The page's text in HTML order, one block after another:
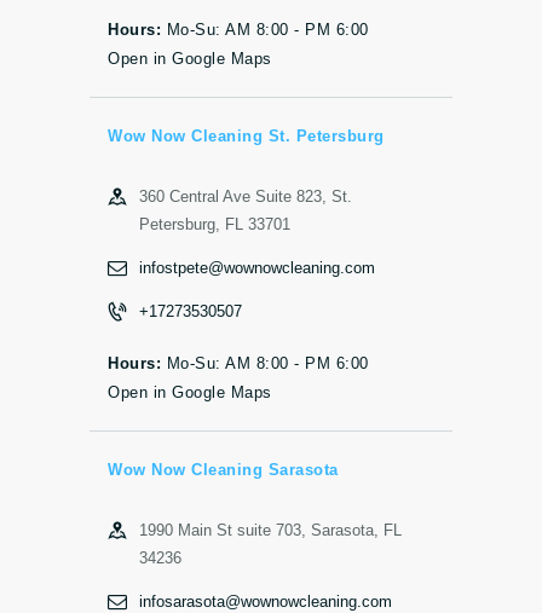
Hours: Mo-Su: AM 8:00 - PM 6:00
Open in Google Maps
Wow Now Cleaning St. Petersburg
360 Central Ave Suite 823, St.
Petersburg, FL 33701
infostpete@wownowcleaning.com
+17273530507
Hours: Mo-Su: AM 8:00 - PM 6:00
Open in Google Maps
Wow Now Cleaning Sarasota
1990 Main St suite 703, Sarasota, FL
34236
infosarasota@wownowcleaning.com